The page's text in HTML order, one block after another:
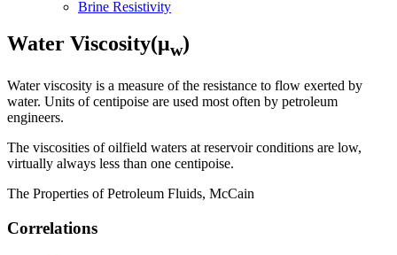
Brine Resistivity
Water Viscosity(μw)
Water viscosity is a measure of the resistance to flow exerted by
water. Units of centipoise are used most often by petroleum
engineers.
The viscosities of oilfield waters at reservoir conditions are low,
virtually always less than one centipoise.
The Properties of Petroleum Fluids, McCain
Correlations